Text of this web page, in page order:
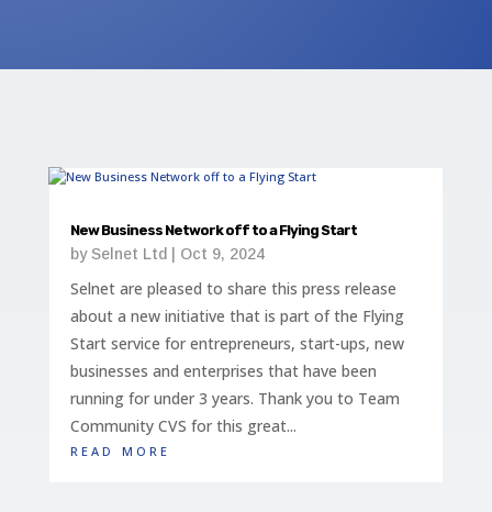
New Business Network off to a Flying Start
by Selnet Ltd Oct 9, 2024
Selnet are pleased to share this press release
about a new initiative that is part of the Flying
Start service for entrepreneurs, start-ups, new
businesses and enterprises that have been
running for under 3 years. Thank you to Team
Community CVS for this great...
read more